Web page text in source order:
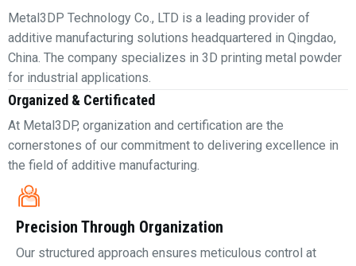
Metal3DP Technology Co., LTD is a leading provider of
additive manufacturing solutions headquartered in Qingdao,
China. The company specializes in 3D printing metal powder
for industrial applications.
Organized & Certificated
At Metal3DP, organization and certification are the
cornerstones of our commitment to delivering excellence in
the field of additive manufacturing.
Precision Through Organization
Our structured approach ensures meticulous control at